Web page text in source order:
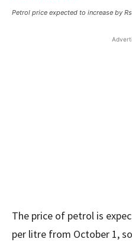
Petrol price expected to increase by
The price of petrol is
per litre from October 1,